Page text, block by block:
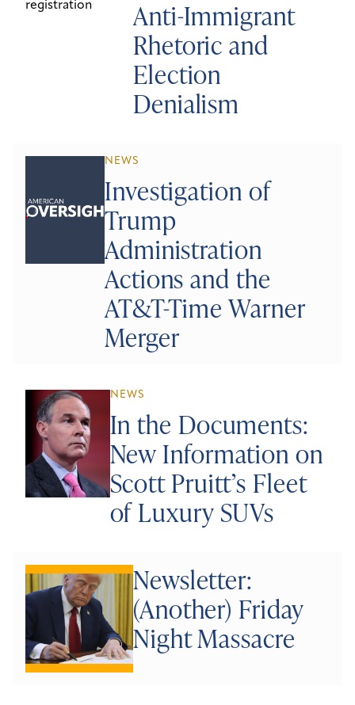
Anti-Immigrant
Rhetoric and
Election
Denialism
NEWS
Investigation of
Trump
Administration
Actions and the
AT&T-Time Warner
Merger
NEWS
In the Documents:
New Information on
Scott Pruitt’s Fleet
of Luxury SUVs
Newsletter:
(Another) Friday
Night Massacre